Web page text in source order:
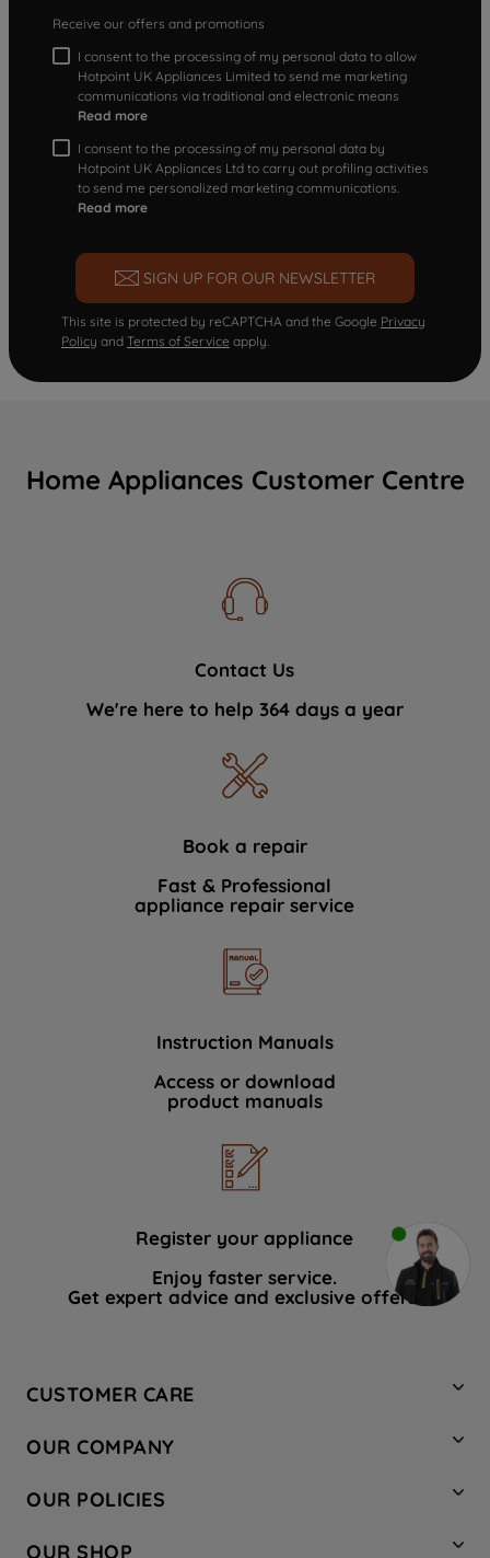
Receive our offers and promotions
I consent to the processing of my personal data to allow
Hotpoint UK Appliances Limited to send me marketing
communications via traditional and electronic means
Read more
I consent to the processing of my personal data by
Hotpoint UK Appliances Ltd to carry out profiling activities
to send me personalized marketing communications.
Read more
SIGN UP FOR OUR NEWSLETTER
This site is protected by reCAPTCHA and the Google Privacy
Policy and Terms of Service apply.
Home Appliances Customer Centre
Contact Us
We're here to help 364 days a year
Book a repair
Fast & Professional
appliance repair service
Instruction Manuals
Access or download
product manuals
Register your appliance
Enjoy faster service.
Get expert advice and exclusive offers.
CUSTOMER CARE
Hotpoint Service
Store Locator
Safety notices
OUR COMPANY
Company Site
Recycling
OUR POLICIES
OUR SHOP